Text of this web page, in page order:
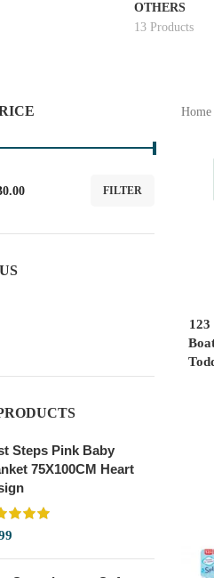
OTHERS
13 Products
FILTER
Steps Pink Baby
75X100CM Heart
Home